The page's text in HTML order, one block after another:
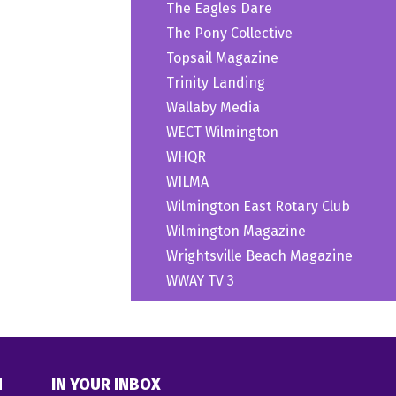
The Eagles Dare
The Pony Collective
Topsail Magazine
Trinity Landing
Wallaby Media
WECT Wilmington
WHQR
WILMA
Wilmington East Rotary Club
Wilmington Magazine
Wrightsville Beach Magazine
WWAY TV 3
IN YOUR INBOX